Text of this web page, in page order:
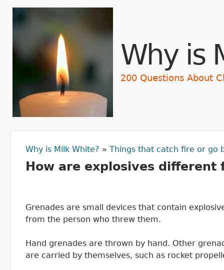
Why is
200 Questions About
You are here
Why is Milk White? » Things that catch fire or go
How are explosives different
Grenades are small devices that contain
from the person who threw them.
Hand grenades are thrown by hand. Other
are carried by themselves, such as rocket